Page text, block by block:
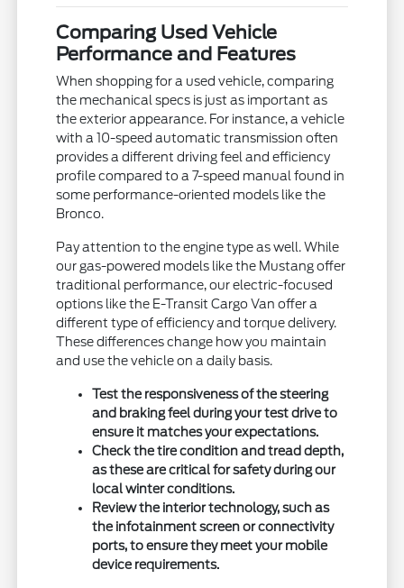
Comparing Used Vehicle
Performance and Features
When shopping for a used vehicle, comparing
the mechanical specs is just as important as
the exterior appearance. For instance, a vehicle
with a 10-speed automatic transmission often
provides a different driving feel and efficiency
profile compared to a 7-speed manual found in
some performance-oriented models like the
Bronco.
Pay attention to the engine type as well. While
our gas-powered models like the Mustang offer
traditional performance, our electric-focused
options like the E-Transit Cargo Van offer a
different type of efficiency and torque delivery.
These differences change how you maintain
and use the vehicle on a daily basis.
Test the responsiveness of the steering
and braking feel during your test drive to
ensure it matches your expectations.
Check the tire condition and tread depth,
as these are critical for safety during our
local winter conditions.
Review the interior technology, such as
the infotainment screen or connectivity
ports, to ensure they meet your mobile
device requirements.